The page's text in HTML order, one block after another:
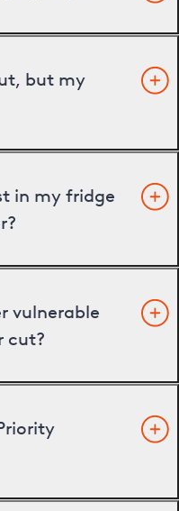
but my
in my fridge
vulnerable
cut?